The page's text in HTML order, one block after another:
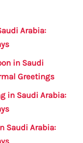
Arabia:
in Saudi
Greetings
in Saudi Arabia:
Saudi Arabia: